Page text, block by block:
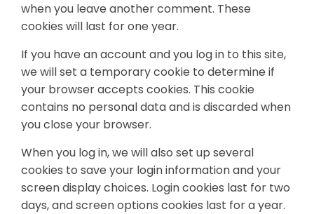
when you leave another comment. These
cookies will last for one year.
If you have an account and you log in to this site,
we will set a temporary cookie to determine if
your browser accepts cookies. This cookie
contains no personal data and is discarded when
you close your browser.
When you log in, we will also set up several
cookies to save your login information and your
screen display choices. Login cookies last for two
days, and screen options cookies last for a year.